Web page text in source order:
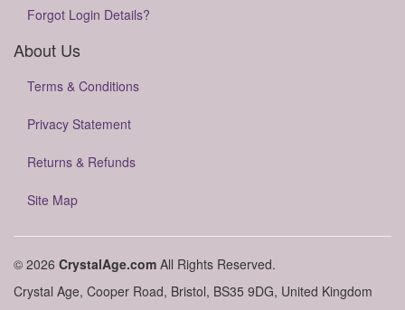
Forgot Login Details?
About Us
Terms & Conditions
Privacy Statement
Returns & Refunds
Site Map
© 2026 CrystalAge.com All Rights Reserved.
Crystal Age, Cooper Road, Bristol, BS35 9DG, United Kingdom